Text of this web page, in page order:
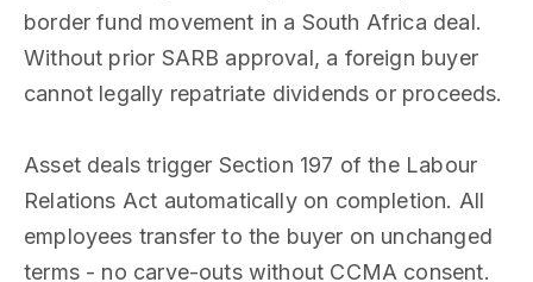
border fund movement in a South Africa deal.
Without prior SARB approval, a foreign buyer
cannot legally repatriate dividends or proceeds.
Asset deals trigger Section 197 of the Labour
Relations Act automatically on completion. All
employees transfer to the buyer on unchanged
terms - no carve-outs without CCMA consent.